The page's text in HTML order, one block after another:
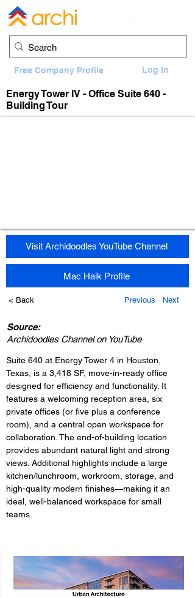
Log In
Free Company Profile
Energy Tower IV - Office Suite 640 -
Building Tour
Visit Archidoodles YouTube Channel
Mac Haik Profile
< Back Previous Next
Source:
Archidoodles Channel on YouTube
Suite 640 at Energy Tower 4 in Houston,
Texas, is a 3,418 SF, move-in-ready office
designed for efficiency and functionality. It
features a welcoming reception area, six
private offices (or five plus a conference
room), and a central open workspace for
collaboration. The end-of-building location
provides abundant natural light and strong
views. Additional highlights include a large
kitchen/lunchroom, workroom, storage, and
high-quality modern finishes—making it an
ideal, well-balanced workspace for small
teams.